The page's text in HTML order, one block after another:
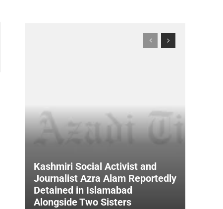
Kashmiri Social Activist and
Journalist Azra Alam Reportedly
Detained in Islamabad
Alongside Two Sisters